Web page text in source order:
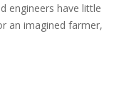
engineers have little
an imagined farmer,